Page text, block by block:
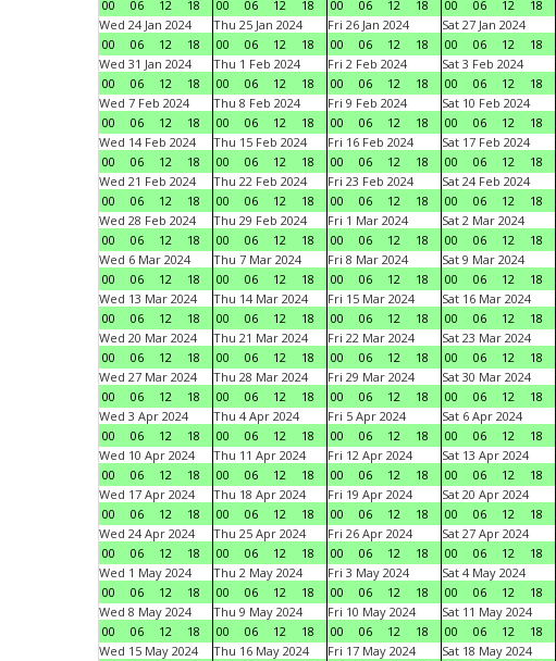
00
06 12 18
00
06 12 18
00
06 12 18
00
06 12 18
Wed 24 Jan 2024
00
06 12 18
Thu 25 Jan 2024
00
06 12 18
Fri 26 Jan 2024
00
06 12 18
Sat 27 Jan 2024
00
06 12 18
Wed 31 Jan 2024
00
06 12 18
Thu 1 Feb 2024
00
06 12 18
Fri 2 Feb 2024
00
06 12 18
Sat 3 Feb 2024
00
06 12 18
Wed 7 Feb 2024
00
06 12 18
Thu 8 Feb 2024
00
06 12 18
Fri 9 Feb 2024
00
06 12 18
Sat 10 Feb 2024
00
06 12 18
Wed 14 Feb 2024
00
06 12 18
Thu 15 Feb 2024
00
06 12 18
Fri 16 Feb 2024
00
06 12 18
Sat 17 Feb 2024
00
06 12 18
Wed 21 Feb 2024
00
06 12 18
Thu 22 Feb 2024
00
06 12 18
Fri 23 Feb 2024
00
06 12 18
Sat 24 Feb 2024
00
06 12 18
Wed 28 Feb 2024
00
06 12 18
Thu 29 Feb 2024
00
06 12 18
Fri 1 Mar 2024
00
06 12 18
Sat 2 Mar 2024
00
06 12 18
Wed 6 Mar 2024
00
06 12 18
Thu 7 Mar 2024
00
06 12 18
Fri 8 Mar 2024
00
06 12 18
Sat 9 Mar 2024
00
06 12 18
Wed 13 Mar 2024
00
06 12 18
Thu 14 Mar 2024
00
06 12 18
Fri 15 Mar 2024
00
06 12 18
Sat 16 Mar 2024
00
06 12 18
Wed 20 Mar 2024
00
06 12 18
Thu 21 Mar 2024
00
06 12 18
Fri 22 Mar 2024
00
06 12 18
Sat 23 Mar 2024
00
06 12 18
Wed 27 Mar 2024
00
06 12 18
Thu 28 Mar 2024
00
06 12 18
Fri 29 Mar 2024
00
06 12 18
Sat 30 Mar 2024
00
06 12 18
Wed 3 Apr 2024
00
06 12 18
Thu 4 Apr 2024
00
06 12 18
Fri 5 Apr 2024
00
06 12 18
Sat 6 Apr 2024
00
06 12 18
Wed 10 Apr 2024
00
06 12 18
Thu 11 Apr 2024
00
06 12 18
Fri 12 Apr 2024
00
06 12 18
Sat 13 Apr 2024
00
06 12 18
Wed 17 Apr 2024
00
06 12 18
Thu 18 Apr 2024
00
06 12 18
Fri 19 Apr 2024
00
06 12 18
Sat 20 Apr 2024
00
06 12 18
Wed 24 Apr 2024
00
06 12 18
Thu 25 Apr 2024
00
06 12 18
Fri 26 Apr 2024
00
06 12 18
Sat 27 Apr 2024
00
06 12 18
Wed 1 May 2024
00
06 12 18
Thu 2 May 2024
00
06 12 18
Fri 3 May 2024
00
06 12 18
Sat 4 May 2024
00
06 12 18
Wed 8 May 2024
00
06 12 18
Thu 9 May 2024
00
06 12 18
Fri 10 May 2024
00
06 12 18
Sat 11 May 2024
00
06 12 18
Wed 15 May 2024
Thu 16 May 2024
Fri 17 May 2024
Sat 18 May 2024